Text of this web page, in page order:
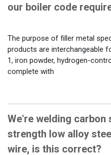
our boiler code
The purpose of filler metal
products are interchangeable
1, iron powder, hydrogen-
complete with
We're welding carbon
strength low alloy
wire, is this correct?